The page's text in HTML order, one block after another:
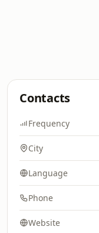
Contacts
Frequency
City
Language
Phone
Website